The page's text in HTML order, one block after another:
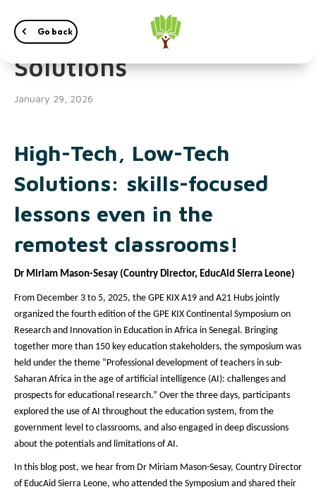
Go back
High-Tech, Low-Tech
Solutions
January 29, 2026
High-Tech, Low-Tech
Solutions: skills-focused
lessons even in the
remotest classrooms!
Dr Miriam Mason-Sesay (Country Director, EducAid Sierra Leone)
From December 3 to 5, 2025, the GPE KIX A19 and A21 Hubs jointly
organized the fourth edition of the GPE KIX Continental Symposium on
Research and Innovation in Education in Africa in Senegal. Bringing
together more than 150 key education stakeholders, the symposium was
held under the theme “Professional development of teachers in sub-
Saharan Africa in the age of artificial intelligence (AI): challenges and
prospects for educational research.” Over the three days, participants
explored the use of AI throughout the education system, from the
government level to classrooms, and also engaged in deep discussions
about the potentials and limitations of AI.
In this blog post, we hear from Dr Miriam Mason-Sesay, Country Director
of EducAid Sierra Leone, who attended the Symposium and shared their